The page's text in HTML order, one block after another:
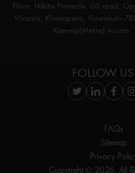
Floor, Nikita Pinnacle, GS road,
Vivanta, Khanapara, Guwahati-
Kamrup(Metro) Assam.
Copyright © 2026, All
Privacy
Sitemap
FAQs
FOLLOW